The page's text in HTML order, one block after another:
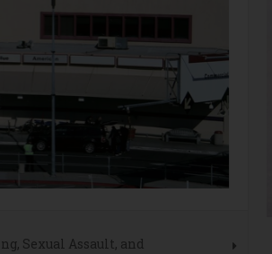
Sexual Assault, and